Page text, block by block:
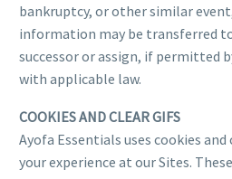
bankruptcy, or other similar
information may be transferred to
successor or assign, if permitted
with applicable law.
COOKIES AND CLEAR GIFS
Ayofa Essentials uses cookies and
your experience at our Sites.